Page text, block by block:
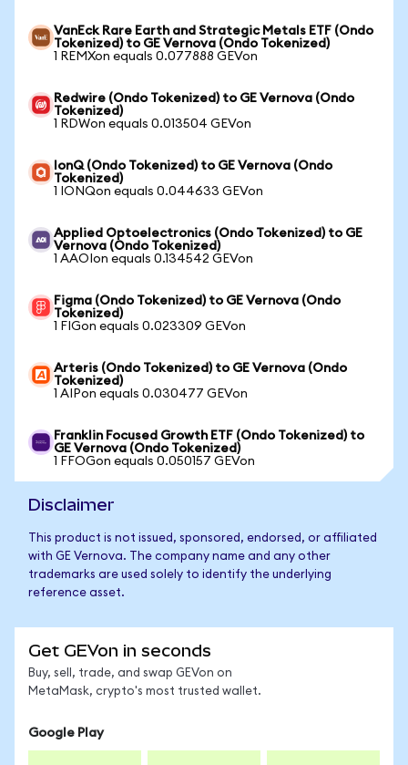
VanEck Rare Earth and Strategic Metals ETF (Ondo
Tokenized) to GE Vernova (Ondo Tokenized)
1 REMXon equals 0.077888 GEVon
Redwire (Ondo Tokenized) to GE Vernova (Ondo
Tokenized)
1 RDWon equals 0.013504 GEVon
IonQ (Ondo Tokenized) to GE Vernova (Ondo
Tokenized)
1 IONQon equals 0.044633 GEVon
Applied Optoelectronics (Ondo Tokenized) to GE
Vernova (Ondo Tokenized)
1 AAOIon equals 0.134542 GEVon
Figma (Ondo Tokenized) to GE Vernova (Ondo
Tokenized)
1 FIGon equals 0.023309 GEVon
Arteris (Ondo Tokenized) to GE Vernova (Ondo
Tokenized)
1 AIPon equals 0.030477 GEVon
Franklin Focused Growth ETF (Ondo Tokenized) to
GE Vernova (Ondo Tokenized)
1 FFOGon equals 0.050157 GEVon
Disclaimer
This product is not issued, sponsored, endorsed, or affiliated
with GE Vernova. The company name and any other
trademarks are used solely to identify the underlying
reference asset.
Get GEVon in seconds
Buy, sell, trade, and swap GEVon on
MetaMask, crypto's most trusted wallet.
Google Play